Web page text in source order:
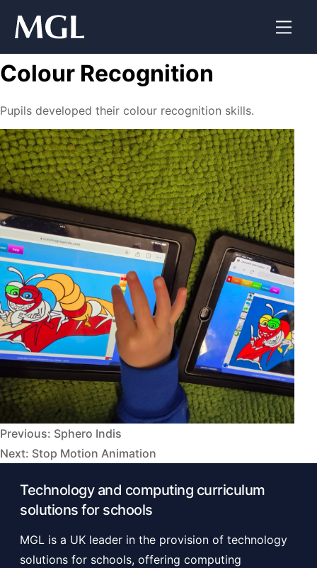
Colour Recognition
Pupils developed their colour recognition skills.
Post
navigation
Previous: Sphero Indis
Next: Stop Motion Animation
Technology and computing curriculum
solutions for schools
MGL is a UK leader in the provision of technology
solutions for schools, offering computing